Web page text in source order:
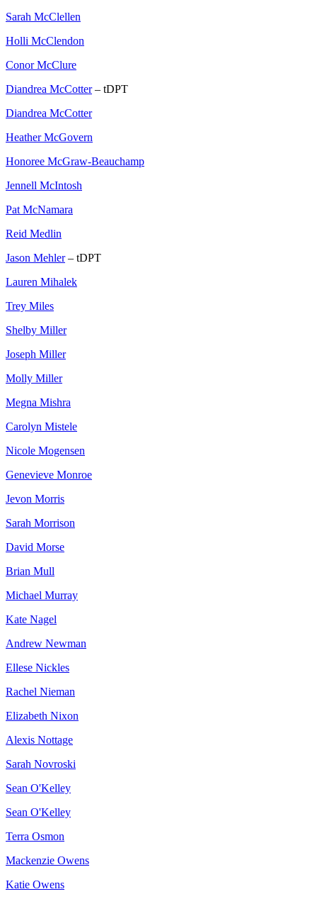
Sarah McClellen
Holli McClendon
Conor McClure
Diandrea McCotter– tDPT
Diandrea McCotter
Heather McGovern
Honoree McGraw-Beauchamp
Jennell McIntosh
Pat McNamara
Reid Medlin
Jason Mehler– tDPT
Lauren Mihalek
Trey Miles
Shelby Miller
Joseph Miller
Molly Miller
Megna Mishra
Carolyn Mistele
Nicole Mogensen
Genevieve Monroe
Jevon Morris
Sarah Morrison
David Morse
Brian Mull
Michael Murray
Kate Nagel
Andrew Newman
Ellese Nickles
Rachel Nieman
Elizabeth Nixon
Alexis Nottage
Sarah Novroski
Sean O'Kelley
Sean O'Kelley
Terra Osmon
Mackenzie Owens
Katie Owens